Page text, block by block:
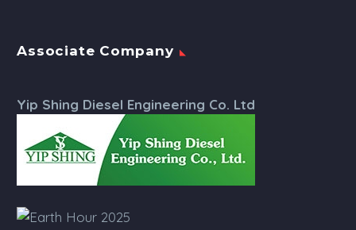
Associate Company
Yip Shing Diesel Engineering Co. Ltd